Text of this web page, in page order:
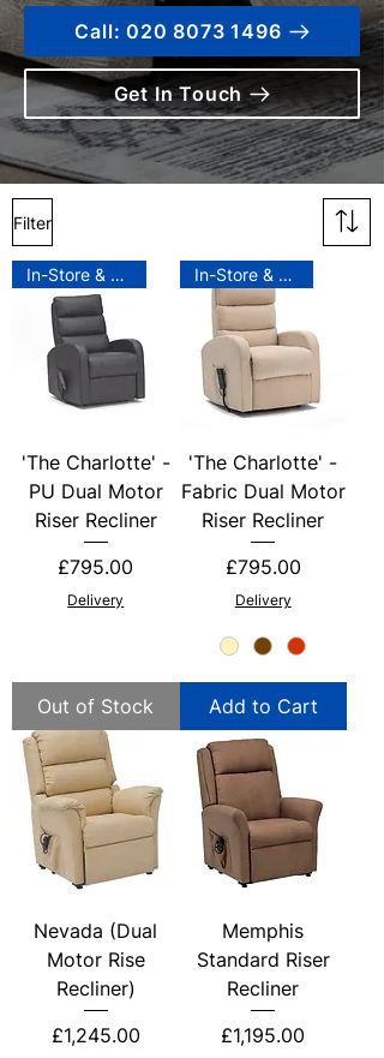
Call: 020 8073 1496
Get In Touch
Filter
In-Store & Online
'The Charlotte' -
PU Dual Motor
Riser Recliner
Price
£795.00
Delivery
Out of Stock
In-Store & Online
'The Charlotte' -
Fabric Dual Motor
Riser Recliner
Price
£795.00
Delivery
Add to Cart
Nevada (Dual
Motor Rise
Recliner)
Price
£1,245.00
Memphis
Standard Riser
Recliner
Price
£1,195.00